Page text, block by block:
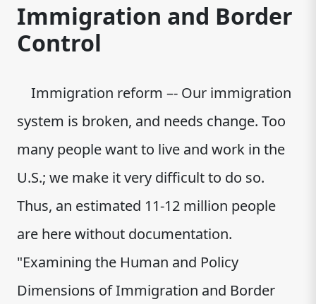
Immigration and Border
Control
Immigration reform –- Our immigration
system is broken, and needs change. Too
many people want to live and work in the
U.S.; we make it very difficult to do so.
Thus, an estimated 11-12 million people
are here without documentation.
"Examining the Human and Policy
Dimensions of Immigration and Border